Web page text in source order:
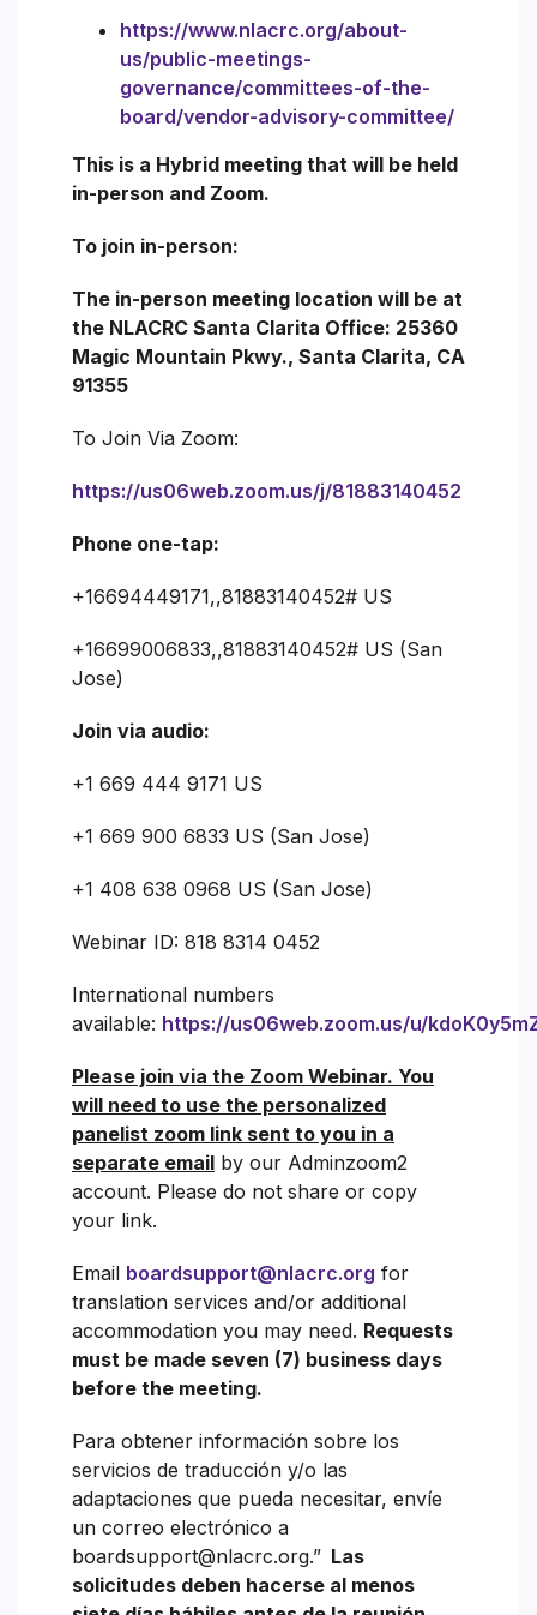
https://www.nlacrc.org/about-
us/public-meetings-
governance/committees-of-the-
board/vendor-advisory-committee/
This is a Hybrid meeting that will be held
in-person and Zoom.
To join in-person:
The in-person meeting location will be at
the NLACRC Santa Clarita Office: 25360
Magic Mountain Pkwy., Santa Clarita, CA
91355
To Join Via Zoom:
https://us06web.zoom.us/j/81883140452
Phone one-tap:
+16694449171,,81883140452# US
+16699006833,,81883140452# US (San
Jose)
Join via audio:
+1 669 444 9171 US
+1 669 900 6833 US (San Jose)
+1 408 638 0968 US (San Jose)
Webinar ID: 818 8314 0452
International numbers
available: https://us06web.zoom.us/u/
Please join via the Zoom Webinar. You
will need to use the personalized
panelist zoom link sent to you in a
separate email by our Adminzoom2
account. Please do not share or copy
your link.
Email boardsupport@nlacrc.org for
translation services and/or additional
accommodation you may need. Requests
must be made seven (7) business days
before the meeting.
Para obtener información sobre los
servicios de traducción y/o las
adaptaciones que pueda necesitar, envíe
un correo electrónico a
boardsupport@nlacrc.org.” Las
solicitudes deben hacerse al menos